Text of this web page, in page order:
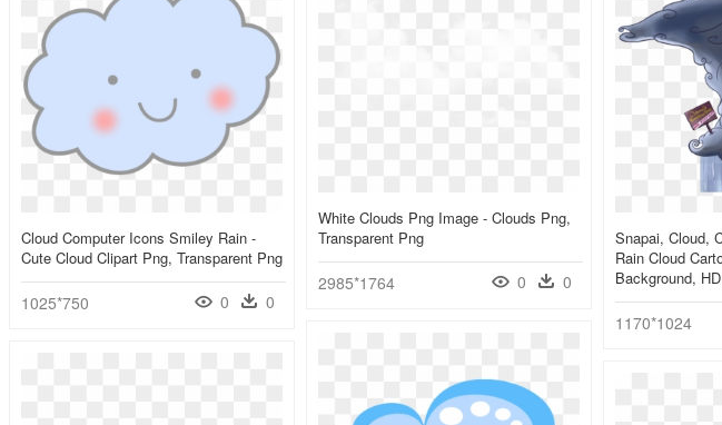
White Clouds Png Image - Clouds Png,
Transparent Png
2985*1764 0 0
Cloud Computer Icons Smiley Rain -
Cute Cloud Clipart Png, Transparent Png
1025*750 0 0
Snapai, Cloud,
Rain Cloud
Background,
1170*1024